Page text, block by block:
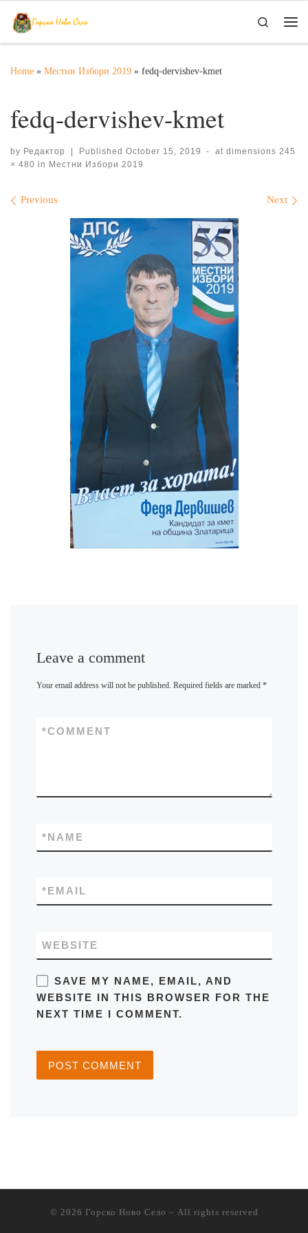
Skip to content
Search
Home » Местни Избори 2019 » fedq-dervishev-kmet
fedq-dervishev-kmet
by Редактор | Published October 15, 2019 - at dimensions 245
× 480 in Местни Избори 2019
Images navigation
Previous Next
Leave a comment
Your email address will not be published. Required fields are marked *
COMMENT
*
NAME
*
EMAIL
*
WEBSITE
SAVE MY NAME, EMAIL, AND
WEBSITE IN THIS BROWSER FOR THE
NEXT TIME I COMMENT.
© 2026 Горско Ново Село – All rights reserved